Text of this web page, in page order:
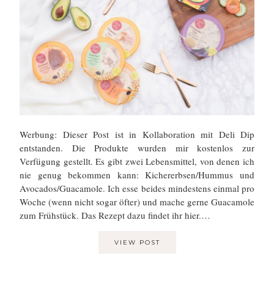
Werbung: Dieser Post ist in Kollaboration mit Deli Dip
entstanden. Die Produkte wurden mir kostenlos zur
Verfügung gestellt. Es gibt zwei Lebensmittel, von denen ich
nie genug bekommen kann: Kichererbsen/Hummus und
Avocados/Guacamole. Ich esse beides mindestens einmal pro
Woche (wenn nicht sogar öfter) und mache gerne Guacamole
zum Frühstück. Das Rezept dazu findet ihr hier.…
VIEW POST